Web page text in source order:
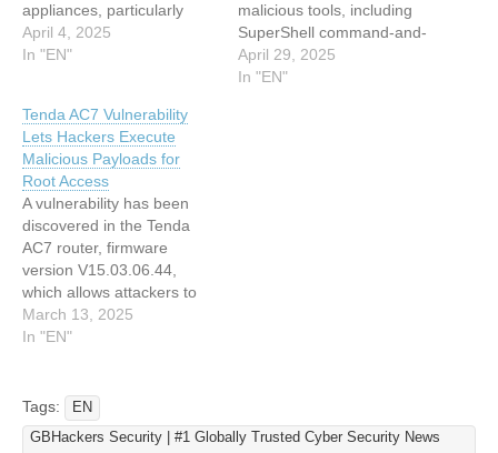
appliances, particularly
versions 22.7R2.5 and
earlier. This buffer overflow
remote code execution
when exploited
successfully. Security
researchers from Mandiant
and Ivanti have confirmed
active exploitation of this
vulnerability in the wild,
targeting…
April 4, 2025
In "EN"
malicious tools, including
SuperShell command-and-
control (C2) payloads and
a Linux ELF Cobalt Strike
April 29, 2025
In "EN"
Tenda AC7 Vulnerability
Lets Hackers Execute
Malicious Payloads for
Root Access
A vulnerability has been
discovered in the Tenda
AC7 router, firmware
version V15.03.06.44,
which allows attackers to
execute malicious payloads
and gain root access. As
through experimental setup
and exploitation, revolves
around a stack overflow
March 13, 2025
In "EN"
Tags:
EN
GBHackers Security | #1 Globally Trusted Cyber Security News